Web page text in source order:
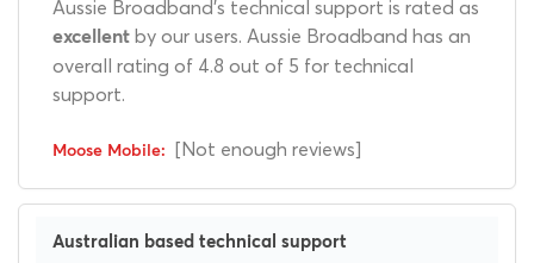
Aussie Broadband's technical support is rated as
excellent by our users. Aussie Broadband has an
overall rating of 4.8 out of 5 for technical
support.
[Not enough reviews]
Australian based technical support